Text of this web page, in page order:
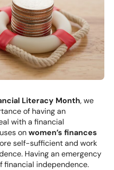
Literacy Month, we
of having an
with a financial
onwomen’s finances
self-sufficient and work
Having an emergency
financial independence.